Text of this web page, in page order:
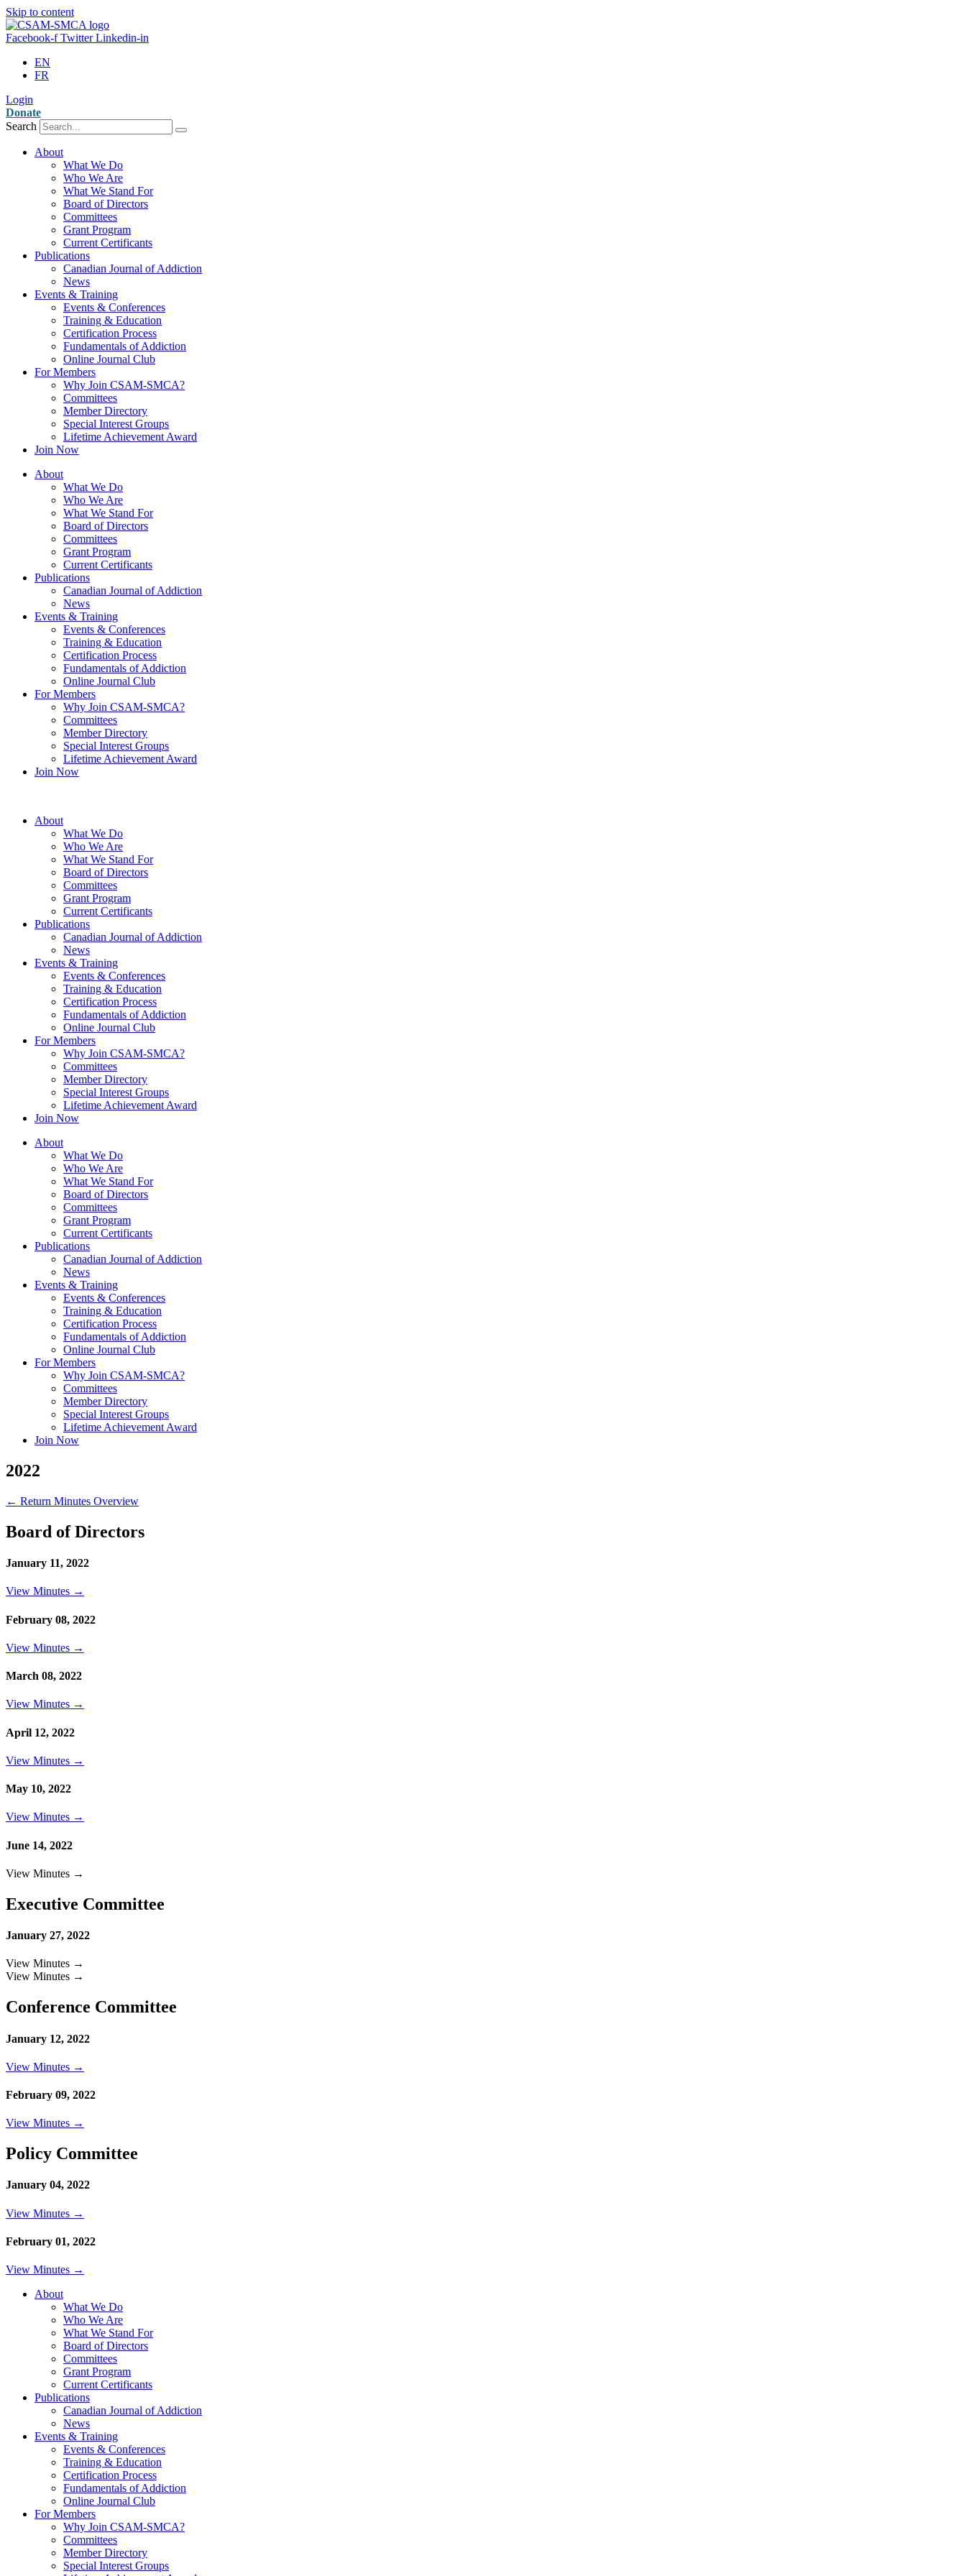
Skip to content
Facebook-f Twitter Linkedin-in
EN
FR
Login
Donate
Search
About
What We Do
Who We Are
What We Stand For
Board of Directors
Committees
Grant Program
Current Certificants
Publications
Canadian Journal of Addiction
News
Events & Training
Events & Conferences
Training & Education
Certification Process
Fundamentals of Addiction
Online Journal Club
For Members
Why Join CSAM-SMCA?
Committees
Member Directory
Special Interest Groups
Lifetime Achievement Award
Join Now
About
What We Do
Who We Are
What We Stand For
Board of Directors
Committees
Grant Program
Current Certificants
Publications
Canadian Journal of Addiction
News
Events & Training
Events & Conferences
Training & Education
Certification Process
Fundamentals of Addiction
Online Journal Club
For Members
Why Join CSAM-SMCA?
Committees
Member Directory
Special Interest Groups
Lifetime Achievement Award
Join Now
About
What We Do
Who We Are
What We Stand For
Board of Directors
Committees
Grant Program
Current Certificants
Publications
Canadian Journal of Addiction
News
Events & Training
Events & Conferences
Training & Education
Certification Process
Fundamentals of Addiction
Online Journal Club
For Members
Why Join CSAM-SMCA?
Committees
Member Directory
Special Interest Groups
Lifetime Achievement Award
Join Now
About
What We Do
Who We Are
What We Stand For
Board of Directors
Committees
Grant Program
Current Certificants
Publications
Canadian Journal of Addiction
News
Events & Training
Events & Conferences
Training & Education
Certification Process
Fundamentals of Addiction
Online Journal Club
For Members
Why Join CSAM-SMCA?
Committees
Member Directory
Special Interest Groups
Lifetime Achievement Award
Join Now
2022
← Return Minutes Overview
Board of Directors
January 11, 2022
View Minutes →
February 08, 2022
View Minutes →
March 08, 2022
View Minutes →
April 12, 2022
View Minutes →
May 10, 2022
View Minutes →
June 14, 2022
View Minutes →
Executive Committee
January 27, 2022
View Minutes →
View Minutes →
Conference Committee
January 12, 2022
View Minutes →
February 09, 2022
View Minutes →
Policy Committee
January 04, 2022
View Minutes →
February 01, 2022
View Minutes →
About
What We Do
Who We Are
What We Stand For
Board of Directors
Committees
Grant Program
Current Certificants
Publications
Canadian Journal of Addiction
News
Events & Training
Events & Conferences
Training & Education
Certification Process
Fundamentals of Addiction
Online Journal Club
For Members
Why Join CSAM-SMCA?
Committees
Member Directory
Special Interest Groups